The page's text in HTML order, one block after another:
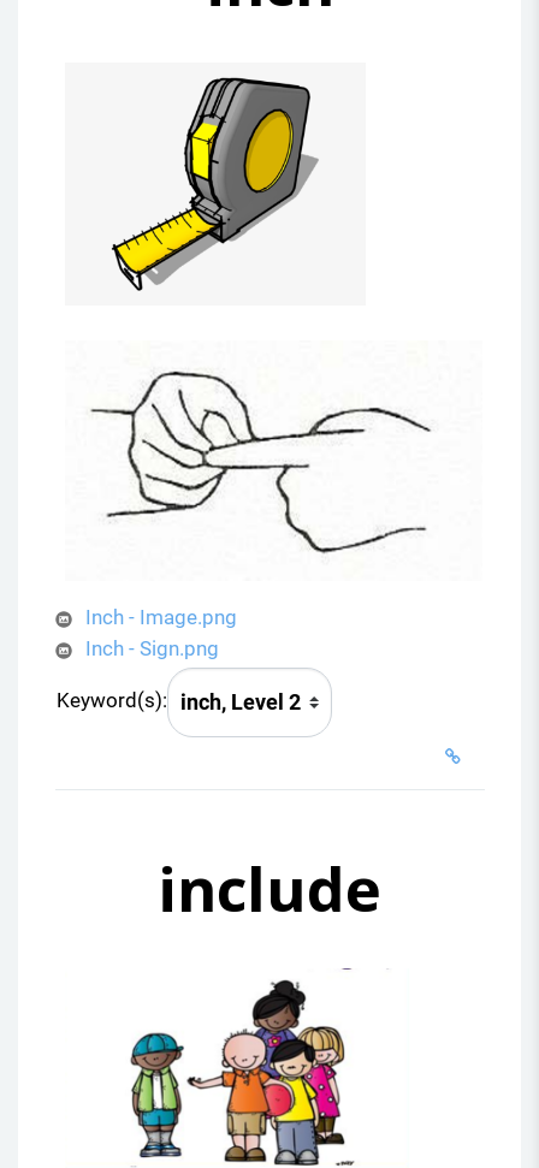
Inch - Image.png
Inch - Sign.png
Keyword(s):
include